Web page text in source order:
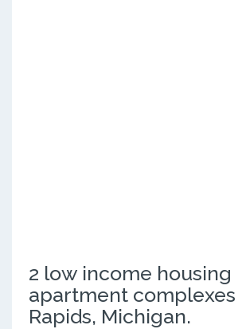
2 low income housing
apartment complexes
Rapids, Michigan.